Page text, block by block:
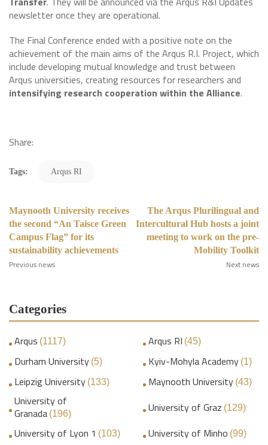
newsletter once they are operational.
The Final Conference ended with a positive note on the
achievement of the main aims of the Arqus R.I. Project, which
include developing mutual knowledge and trust between
Arqus universities, creating resources for researchers and
intensifying research cooperation within the Alliance.
Share:
Tags: Arqus RI
Maynooth University receives
the second “An Taisce Green
Campus Flag” for its
sustainability achievements
Previous news
The Arqus Plurilingual and
Intercultural Hub hosts a joint
meeting to work on the pre-
Mobility Toolkit
Next news
Categories
Arqus (1117) Arqus RI (45)
Durham University (5) Kyiv-Mohyla Academy (1)
Leipzig University (133) Maynooth University (43)
University of
Granada (196) University of Graz (129)
University of Lyon 1 (103) University of Minho (99)